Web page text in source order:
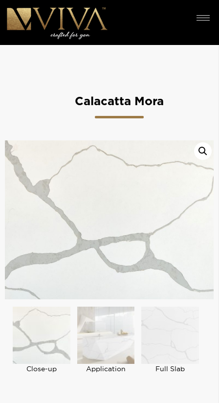
Calacatta Mora
Close-up Application Full Slab